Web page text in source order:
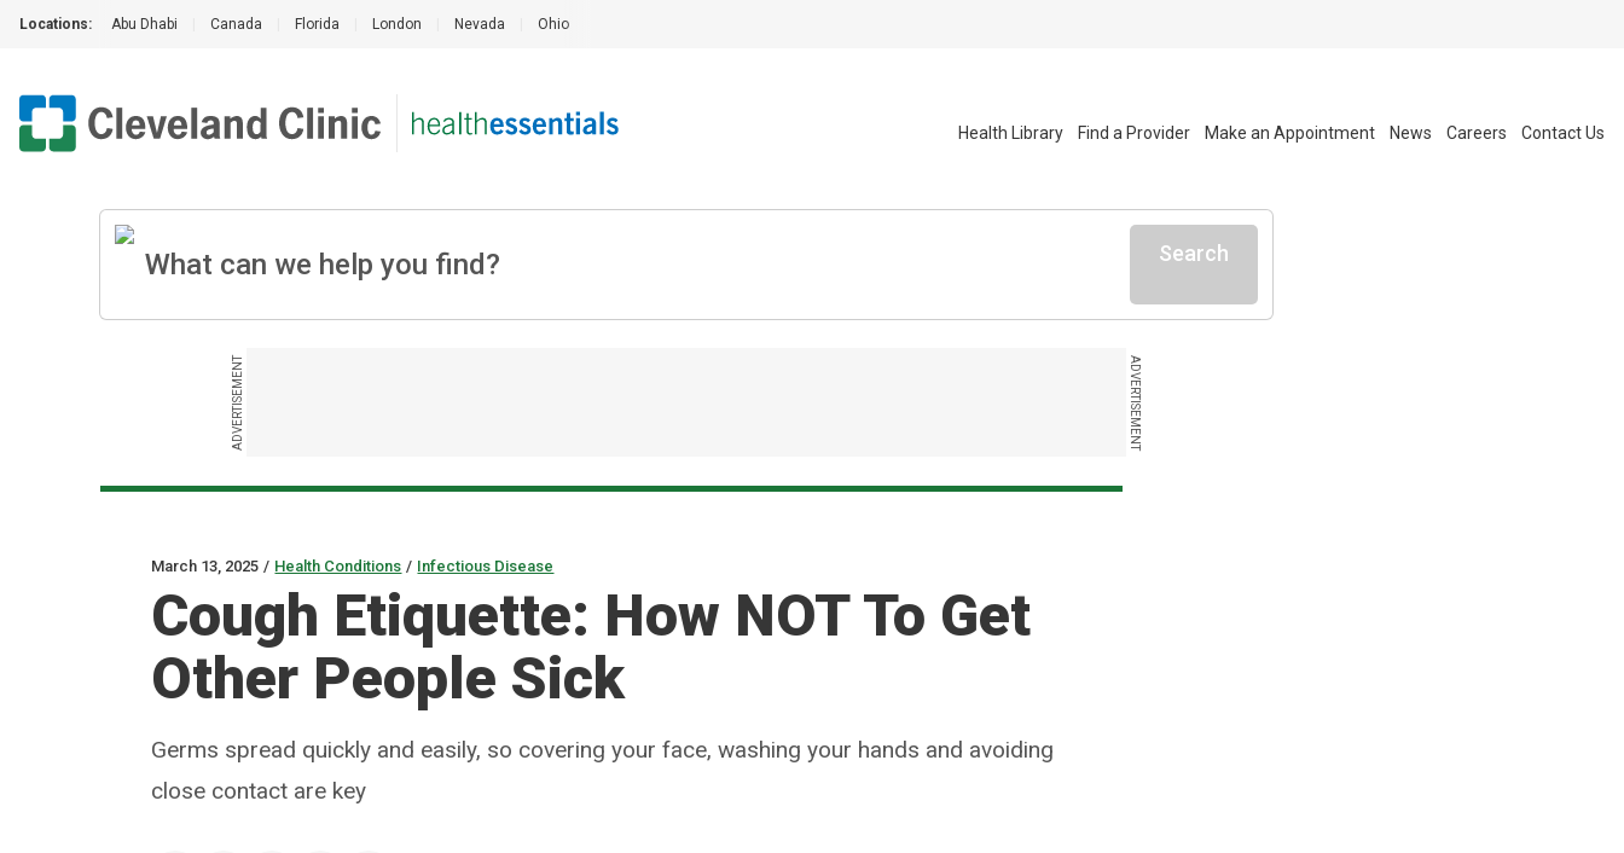
Locations: Abu Dhabi Canada Florida London Nevada Ohio
Health Library Find a Provider Make an Appointment News Careers Contact Us
Search
ADVERTISEMENT ADVERTISEMENT
March 13, 2025 / Health Conditions / Infectious Disease
Cough Etiquette: How NOT To Get
Other People Sick
Germs spread quickly and easily, so covering your face, washing your hands and avoiding
close contact are key